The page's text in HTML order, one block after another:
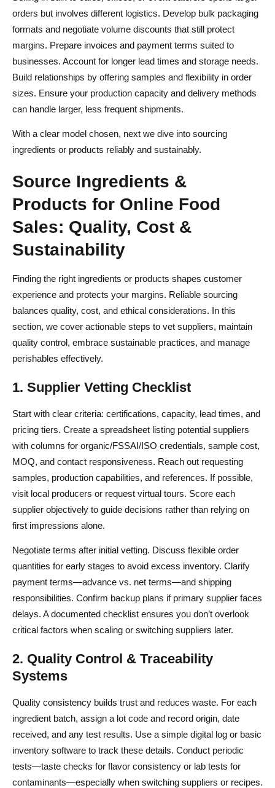
orders but involves different logistics. Develop bulk packaging
formats and negotiate volume discounts that still protect
margins. Prepare invoices and payment terms suited to
businesses. Account for longer lead times and storage needs.
Build relationships by offering samples and flexibility in order
sizes. Ensure your production capacity and delivery methods
can handle larger, less frequent shipments.
With a clear model chosen, next we dive into sourcing
ingredients or products reliably and sustainably.
Source Ingredients &
Products for Online Food
Sales: Quality, Cost &
Sustainability
Finding the right ingredients or products shapes customer
experience and protects your margins. Reliable sourcing
balances quality, cost, and ethical considerations. In this
section, we cover actionable steps to vet suppliers, maintain
quality control, embrace sustainable practices, and manage
perishables effectively.
1. Supplier Vetting Checklist
Start with clear criteria: certifications, capacity, lead times, and
pricing tiers. Create a spreadsheet listing potential suppliers
with columns for organic/FSSAI/ISO credentials, sample cost,
MOQ, and contact responsiveness. Reach out requesting
samples, production capabilities, and references. If possible,
visit local producers or request virtual tours. Score each
supplier objectively to guide decisions rather than relying on
first impressions alone.
Negotiate terms after initial vetting. Discuss flexible order
quantities for early stages to avoid excess inventory. Clarify
payment terms—advance vs. net terms—and shipping
responsibilities. Confirm backup plans if primary supplier faces
delays. A documented checklist ensures you don’t overlook
critical factors when scaling or switching suppliers later.
2. Quality Control & Traceability
Systems
Quality consistency builds trust and reduces waste. For each
ingredient batch, assign a lot code and record origin, date
received, and any test results. Use a simple digital log or basic
inventory software to track these details. Conduct periodic
tests—taste checks for flavor consistency or lab tests for
contaminants—especially when switching suppliers or recipes.